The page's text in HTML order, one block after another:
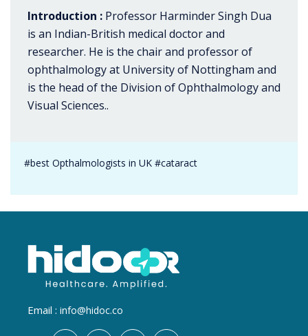
Introduction : Professor Harminder Singh Dua
is an Indian-British medical doctor and
researcher. He is the chair and professor of
ophthalmology at University of Nottingham and
is the head of the Division of Ophthalmology and
Visual Sciences..
#best Opthalmologists in UK #cataract
Email : info@hidoc.co